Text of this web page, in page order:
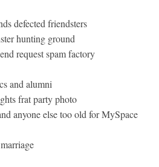
defected friendsters
hunting ground
request spam factory
and alumni
frat party photo
anyone else too old for MySpace